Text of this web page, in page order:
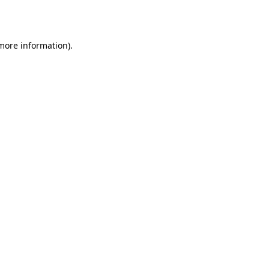
information).